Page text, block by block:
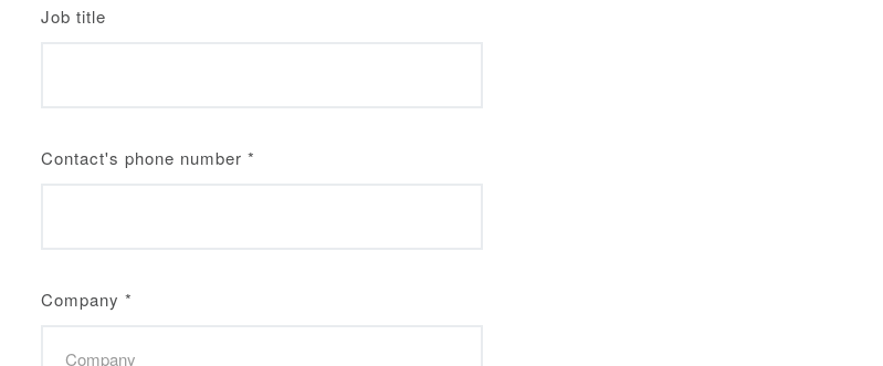
Job title
Contact's phone number *
Company *